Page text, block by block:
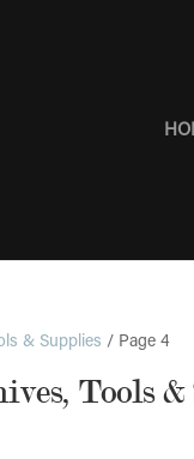
& Supplies / Page 4
Tools